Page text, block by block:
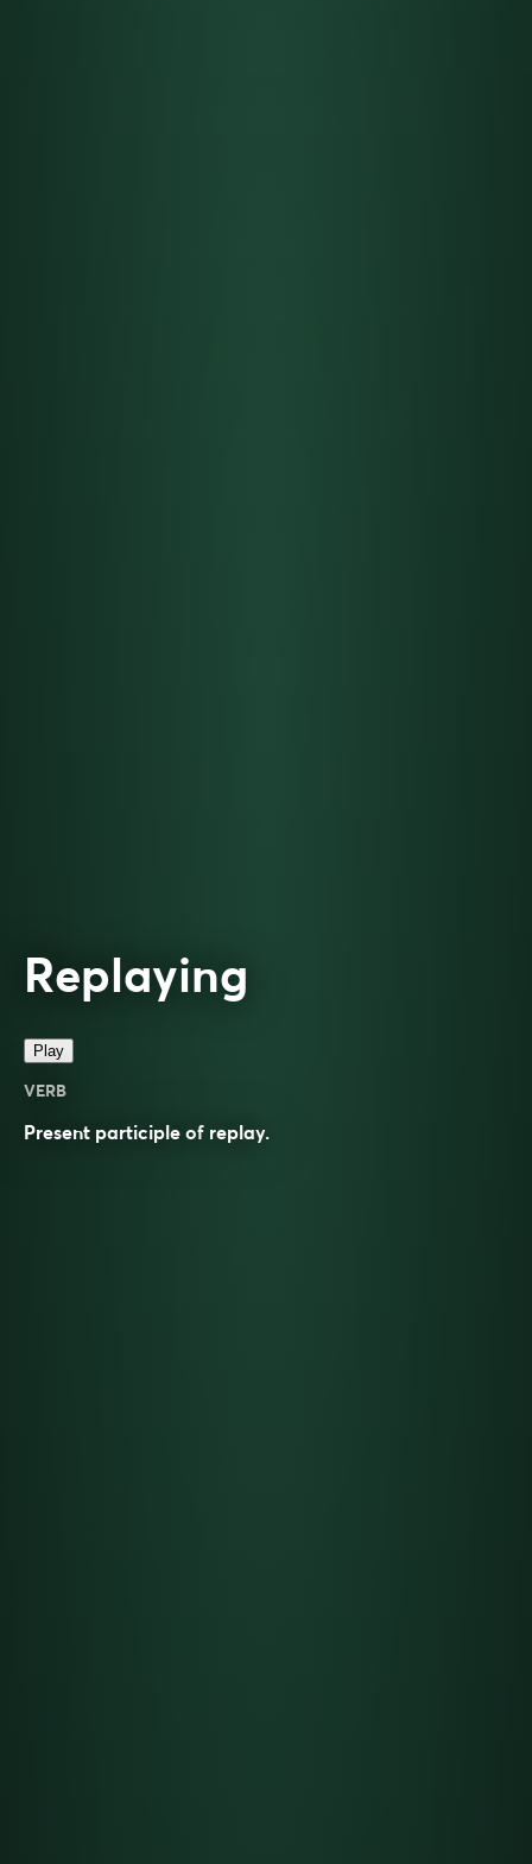
Replaying
Play
VERB
Present participle of replay.